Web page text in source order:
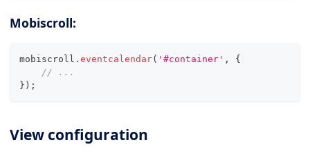
Mobiscroll:
mobiscroll . eventcalendar( '#container' ,
{
// ...
} ) ;
View configuration